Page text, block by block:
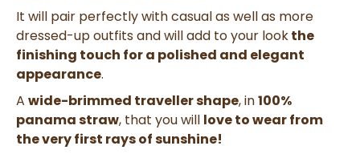
It will pair perfectly withcasual as well as more
dressed-up outfitsand will add to your lookthe
finishing touch for a polished and elegant
appearance.
A wide-brimmed traveller shape, in100%
panama straw, that you will love to wear from
the very first rays of sunshine!